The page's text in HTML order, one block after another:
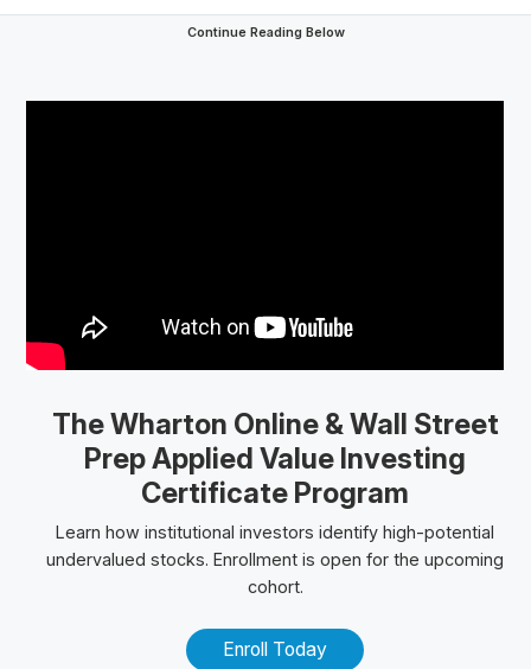
Continue Reading Below
The Wharton Online& Wall Street
PrepApplied Value Investing
Certificate Program
Learn how institutional investors identify high-potential
undervalued stocks. Enrollment is open for the upcoming
cohort.
Enroll Today